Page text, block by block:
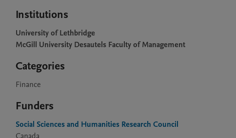
Institutions
University of Lethbridge
McGill University Desautels Faculty of Management
Categories
Finance
Funders
Social Sciences and Humanities Research Council